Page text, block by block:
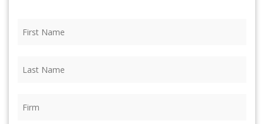
Name (Required)
Name (Required)